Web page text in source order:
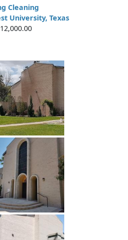
Cleaning
University, Texas